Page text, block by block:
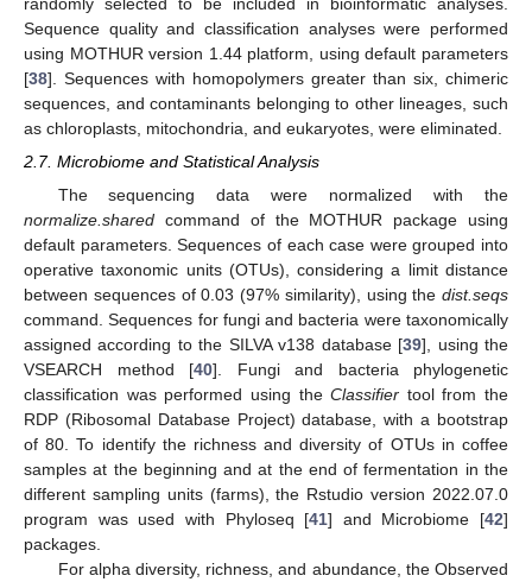
Sequence quality and classification analyses were performed
using MOTHUR version 1.44 platform, using default parameters
[38]. Sequences with homopolymers greater than six, chimeric
sequences, and contaminants belonging to other lineages, such
as chloroplasts, mitochondria, and eukaryotes, were eliminated.
2.7. Microbiome and Statistical Analysis
The sequencing data were normalized with the
normalize.shared command of the MOTHUR package using
default parameters. Sequences of each case were grouped into
operative taxonomic units (OTUs), considering a limit distance
between sequences of 0.03 (97% similarity), using the dist.seqs
command. Sequences for fungi and bacteria were taxonomically
assigned according to the SILVA v138 database [39], using the
VSEARCH method [40]. Fungi and bacteria phylogenetic
classification was performed using theClassifier tool from the
RDP (Ribosomal Database Project) database, with a bootstrap
of 80. To identify the richness and diversity of OTUs in coffee
samples at the beginning and at the end of fermentation in the
different sampling units (farms), the Rstudio version 2022.07.0
program was used with Phyloseq [41] and Microbiome [42]
packages.
For alpha diversity, richness, and abundance, the Observed